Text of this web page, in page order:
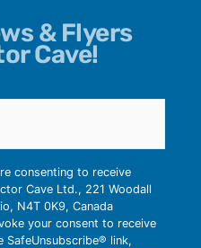
& Flyers
Cave!
consenting to receive
Cave Ltd., 221 Woodall
N4T 0K9, Canada
your consent to receive
SafeUnsubscribe® link,